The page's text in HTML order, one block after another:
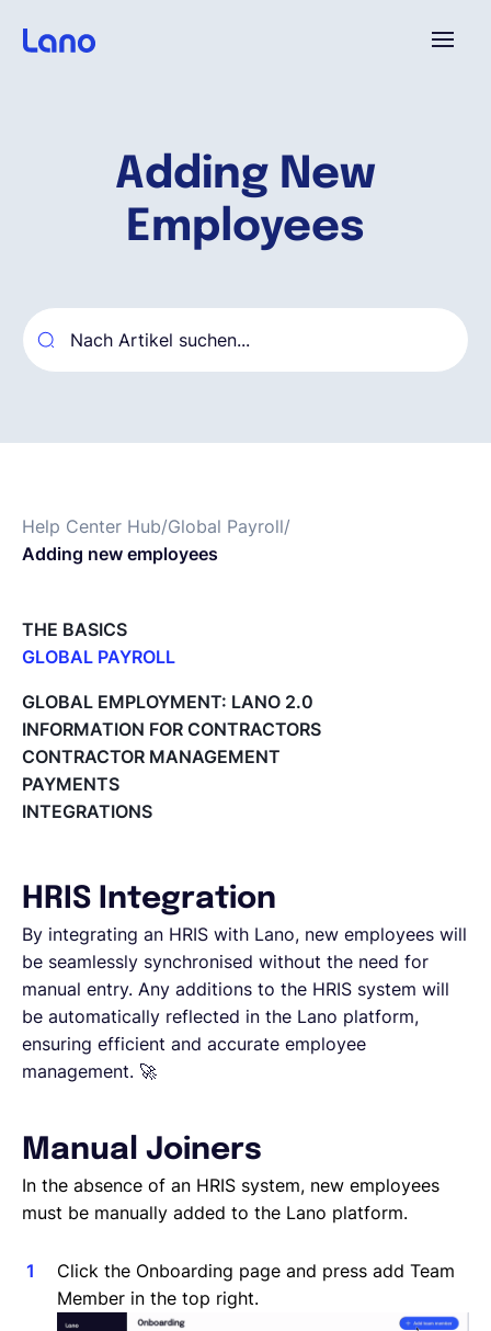
Adding New
Employees
Help Center Hub/Global Payroll/
Adding new employees
THE BASICS
GLOBAL PAYROLL
Paid Time Off (PTO) Management
Cost Centers
Direct Entity Creation
Cycles of payroll team members
Payroll Files
Off-cycle salary changes
Expenses Management
Company Users
Reporting a Leaver
Salary Changes
Company Employee's
HRIS Integrations
GLOBAL EMPLOYMENT: LANO 2.0
INFORMATION FOR CONTRACTORS
CONTRACTOR MANAGEMENT
PAYMENTS
INTEGRATIONS
HRIS Integration
By integrating an HRIS with Lano, new employees will
be seamlessly synchronised without the need for
manual entry. Any additions to the HRIS system will
be automatically reflected in the Lano platform,
ensuring efficient and accurate employee
management. 🚀
Manual Joiners
In the absence of an HRIS system, new employees
must be manually added to the Lano platform.
Click the Onboarding page and press add Team
Member in the top right.
Warum Lano?
Ressourcen
Deutsch
Contractor Management